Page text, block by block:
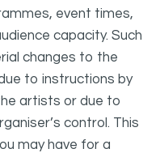
event times,
capacity. Such
changes to the
to instructions by
artists or due to
control. This
may have for a